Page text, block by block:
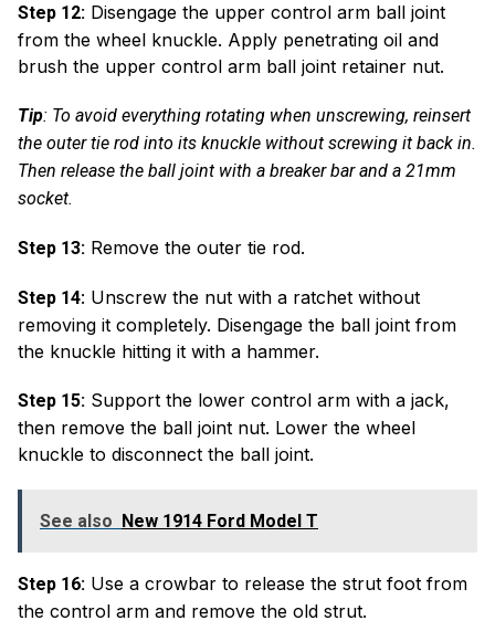
Step 12: Disengage the upper control arm ball joint
from the wheel knuckle. Apply penetrating oil and
brush the upper control arm ball joint retainer nut.
Tip: To avoid everything rotating when unscrewing, reinsert
the outer tie rod into its knuckle without screwing it back in.
Then release the ball joint with a breaker bar and a 21mm
socket.
Step 13: Remove the outer tie rod.
Step 14: Unscrew the nut with a ratchet without
removing it completely. Disengage the ball joint from
the knuckle hitting it with a hammer.
Step 15: Support the lower control arm with a jack,
then remove the ball joint nut. Lower the wheel
knuckle to disconnect the ball joint.
See also New 1914 Ford Model T
Step 16: Use a crowbar to release the strut foot from
the control arm and remove the old strut.